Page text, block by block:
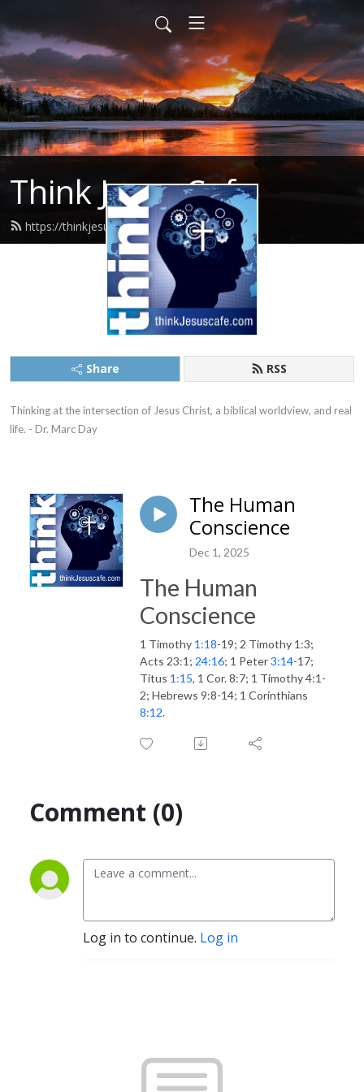
Think Jesus Cafe
https://thinkjesuscafe.com/feed.xml
Share RSS
Thinking at the intersection of Jesus Christ, a biblical worldview, and real
life. - Dr. Marc Day
The Human
Conscience
Dec 1, 2025
The Human
Conscience
1 Timothy 1:18-19; 2 Timothy 1:3;
Acts 23:1; 24:16; 1 Peter3:14-17;
Titus 1:15, 1 Cor. 8:7; 1 Timothy 4:1-
2; Hebrews 9:8-14; 1 Corinthians
8:12.
Comment (0)
Log in to continue. Log in